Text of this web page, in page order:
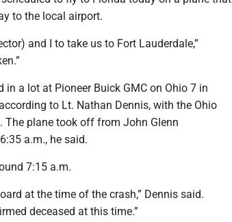
to the local airport.
and I to take us to Fort Lauderdale,”
a lot at Pioneer Buick GMC on Ohio 7 in
to Lt. Nathan Dennis, with the Ohio
The plane took off from John Glenn
a.m., he said.
7:15 a.m.
at the time of the crash,” Dennis said.
deceased at this time.”